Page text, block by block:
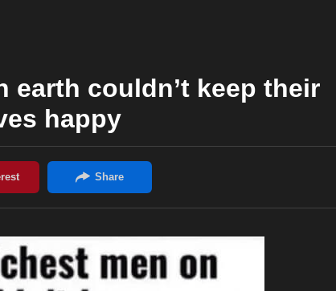
earth couldn’t keep their
happy